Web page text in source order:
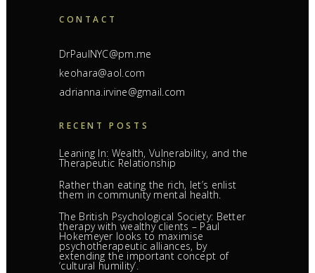
CONTACT
DrPaulNYC@pm.me
keohara@aol.com
adrianna.irvine@gmail.com
RECENT POSTS
Leaning In: Wealth, Vulnerability, and the
Therapeutic Relationship
Rather than eating the rich, let’s enlist
them in community mental health.
The British Psychological Society: Better
therapy with wealthy clients – Paul
Hokemeyer looks to maximise
psychotherapeutic alliances, by
extending the important concept of
‘cultural humility’.